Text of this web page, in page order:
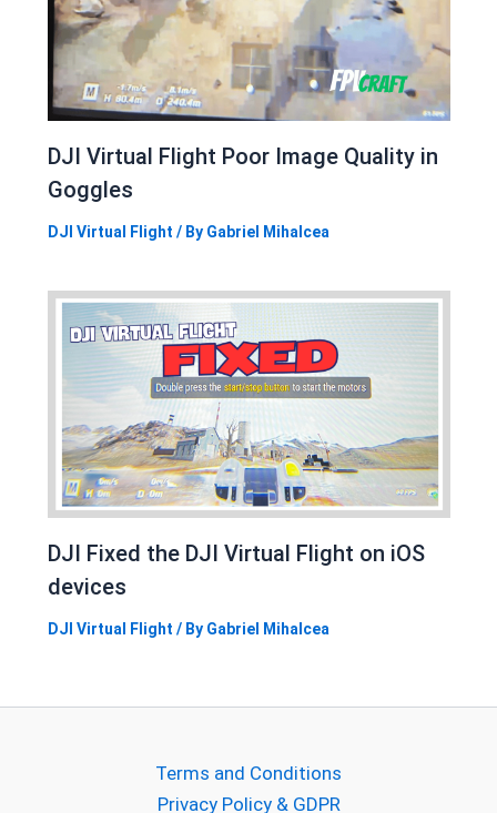
DJI Virtual Flight Poor Image Quality in
Goggles
DJI Virtual Flight / By Gabriel Mihalcea
DJI Fixed the DJI Virtual Flight on iOS
devices
DJI Virtual Flight / By Gabriel Mihalcea
Terms and Conditions
Privacy Policy & GDPR